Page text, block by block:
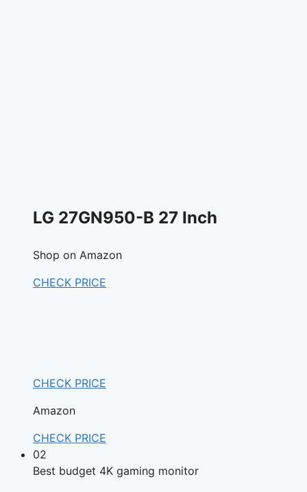
LG 27GN950-B 27 Inch
Shop on Amazon
CHECK PRICE
CHECK PRICE
Amazon
CHECK PRICE
02
Best budget 4K gaming monitor